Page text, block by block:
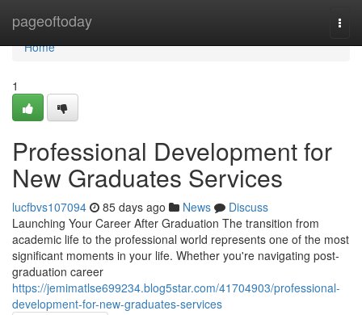
pageoftoday
Home
Home
1
Professional Development for
New Graduates Services
lucfbvs107094 85 days ago News
Discuss
Launching Your Career After Graduation The transition from
academic life to the professional world represents one of the most
significant moments in your life. Whether you're navigating post-
graduation career
https://jemimatlse699234.blog5star.com/41704903/professional-
development-for-new-graduates-services